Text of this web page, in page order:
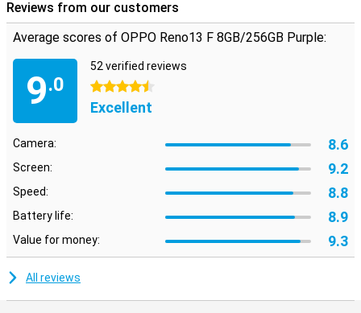
Reviews from our customers
Average scores of OPPO Reno13 F 8GB/256GB Purple:
9.0
52 verified reviews
4.5 stars
Excellent
Camera: 8.6
Screen: 9.2
Speed: 8.8
Battery life: 8.9
Value for money: 9.3
All reviews